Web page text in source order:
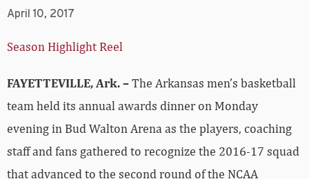
April 10, 2017
Season Highlight Reel
FAYETTEVILLE, Ark. –The Arkansas men’s basketball
team held its annual awards dinner on Monday
evening in Bud Walton Arena as the players, coaching
staff and fans gathered to recognize the 2016-17 squad
that advanced to the second round of the NCAA